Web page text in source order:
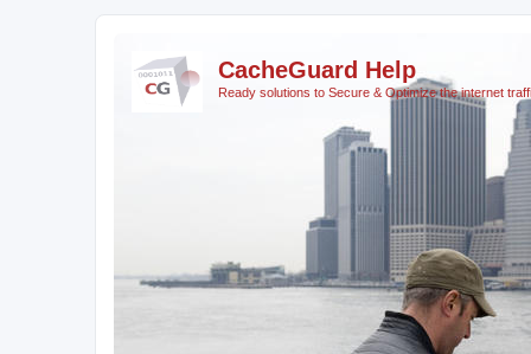
CacheGuard Help
Ready solutions to Secure & Optimize the internet